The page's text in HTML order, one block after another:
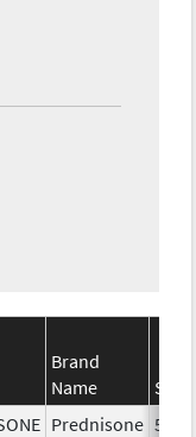
Brand
Name
Prednisone 5.0